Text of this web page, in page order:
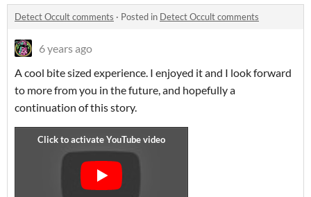
Detect Occult comments · Posted in Detect Occult comments
6 years ago
A cool bite sized experience. I enjoyed it and I look forward
to more from you in the future, and hopefully a
continuation of this story.